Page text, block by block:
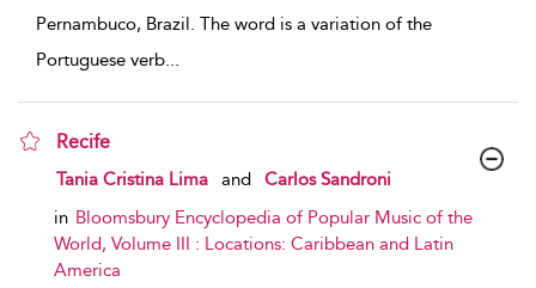
Pernambuco, Brazil. The word is a variation of the
Portuguese verb...
Recife
show result details
Tania Cristina Lima and
Carlos Sandroni
in Bloomsbury Encyclopedia of Popular Music of the
World, Volume III : Locations: Caribbean and Latin
America